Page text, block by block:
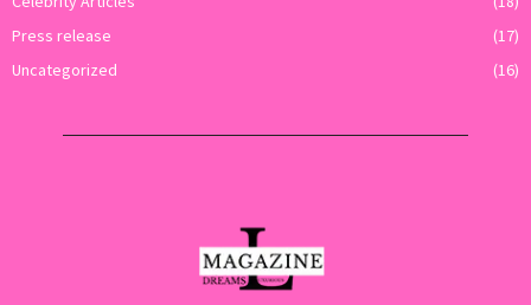
Press release
(17)
Uncategorized
(16)